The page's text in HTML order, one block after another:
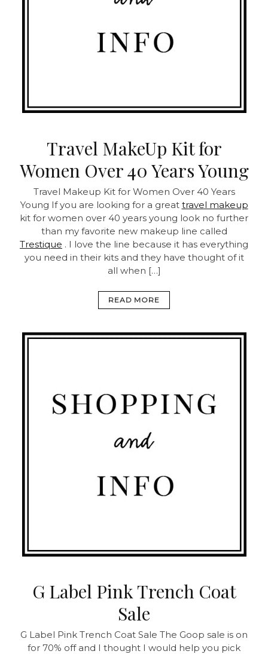
Travel MakeUp Kit for
Women Over 40 Years Young
Travel Makeup Kit for Women Over 40 Years
Young If you are looking for a great travel makeup
kit for women over 40 years young look no further
than my favorite new makeup line called
Trestique . I love the line because it has everything
you need in their kits and they have thought of it
all when […]
READ MORE
G Label Pink Trench Coat
Sale
G Label Pink Trench Coat Sale The Goop sale is on
for 70% off and I thought I would help you pick